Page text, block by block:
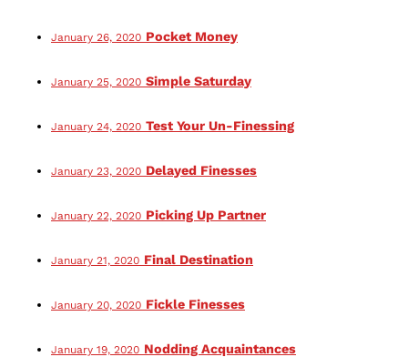
January 26, 2020 Pocket Money
January 25, 2020 Simple Saturday
January 24, 2020 Test Your Un-Finessing
January 23, 2020 Delayed Finesses
January 22, 2020 Picking Up Partner
January 21, 2020 Final Destination
January 20, 2020 Fickle Finesses
January 19, 2020 Nodding Acquaintances